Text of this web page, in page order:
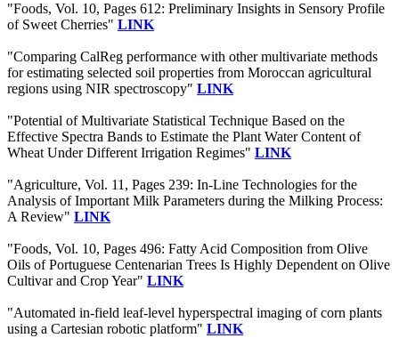
"Foods, Vol. 10, Pages 612: Preliminary Insights in Sensory Profile
of Sweet Cherries" LINK
"Comparing CalReg performance with other multivariate methods
for estimating selected soil properties from Moroccan agricultural
regions using NIR spectroscopy" LINK
"Potential of Multivariate Statistical Technique Based on the
Effective Spectra Bands to Estimate the Plant Water Content of
Wheat Under Different Irrigation Regimes" LINK
"Agriculture, Vol. 11, Pages 239: In-Line Technologies for the
Analysis of Important Milk Parameters during the Milking Process:
A Review" LINK
"Foods, Vol. 10, Pages 496: Fatty Acid Composition from Olive
Oils of Portuguese Centenarian Trees Is Highly Dependent on Olive
Cultivar and Crop Year" LINK
"Automated in-field leaf-level hyperspectral imaging of corn plants
using a Cartesian robotic platform" LINK